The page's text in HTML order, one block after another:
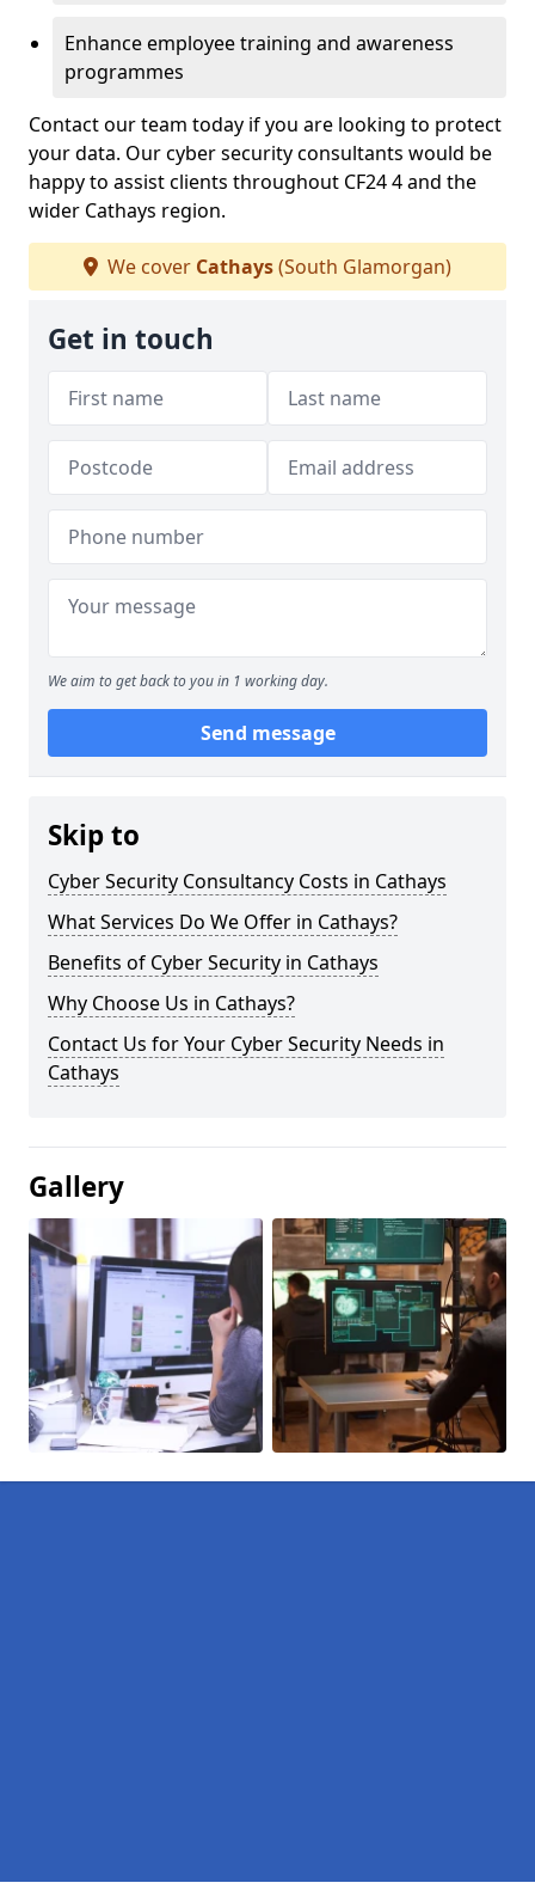
Enhance employee training and awareness
programmes
Contact our team today if you are looking to protect
your data. Our cyber security consultants would be
happy to assist clients throughout CF24 4 and the
wider Cathays region.
We cover Cathays(South Glamorgan)
Get in touch
We aim to get back to you in 1 working day.
Send message
Skip to
Cyber Security Consultancy Costs in Cathays
What Services Do We Offer in Cathays?
Benefits of Cyber Security in Cathays
Why Choose Us in Cathays?
Contact Us for Your Cyber Security Needs in
Cathays
Gallery